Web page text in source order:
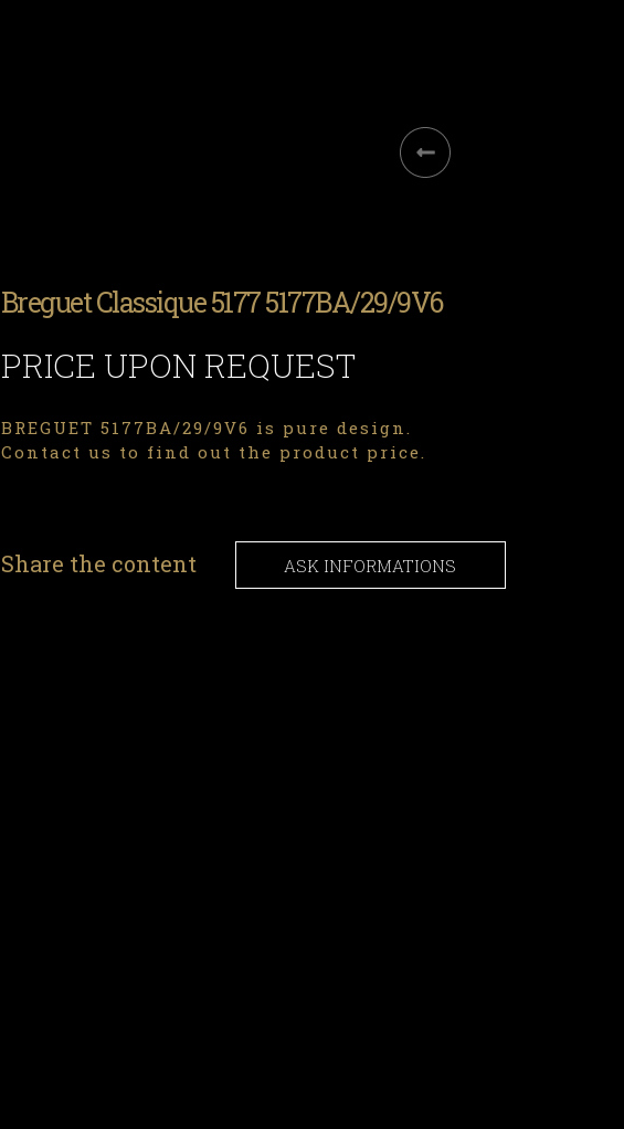
Breguet Classique 5177 5177BA/29/9V6
PRICE UPON REQUEST
BREGUET 5177BA/29/9V6 is pure design.
Contact us to find out the product price.
Share the content ASK INFORMATIONS